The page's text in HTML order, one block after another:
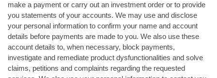
make a payment or carry out an investment order or to provide
you statements of your accounts. We may use and disclose
your personal information to confirm your name and account
details before payments are made to you. We also use these
account details to, when necessary, block payments,
investigate and remediate product dysfunctionalities and solve
claims, petitions and complaints regarding the requested